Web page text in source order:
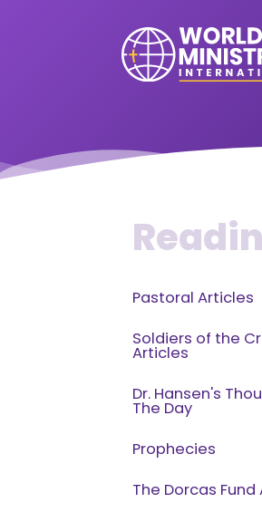
Pastoral Articles
Soldiers of the
Articles
Dr. Hansen's
The Day
Prophecies
The Dorcas